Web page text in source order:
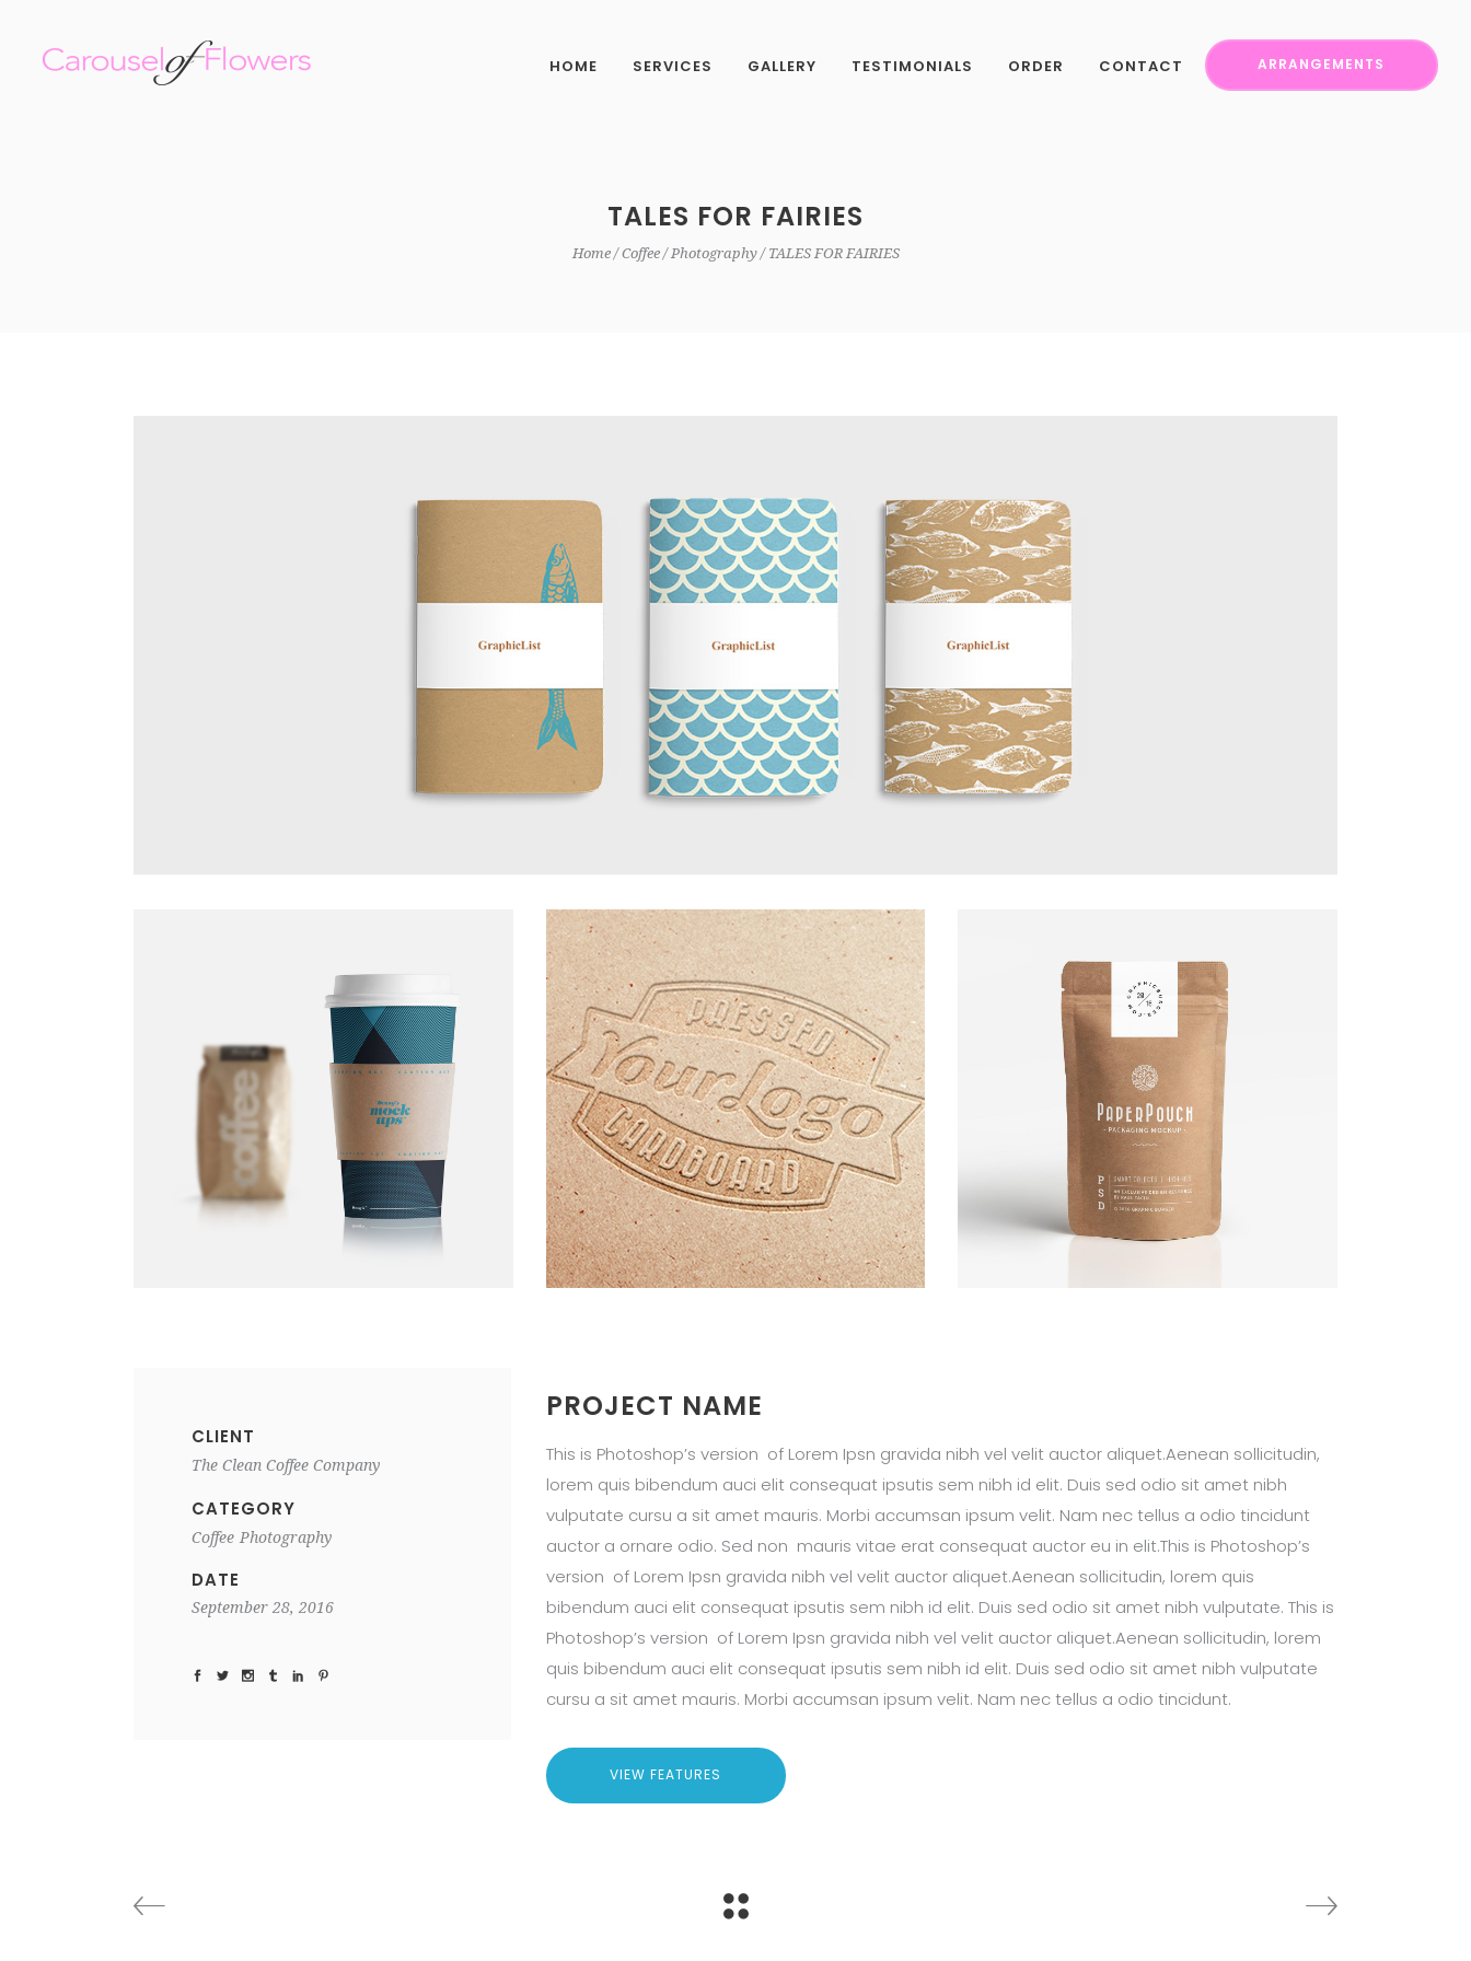
HOME SERVICES GALLERY TESTIMONIALS ORDER CONTACT ARRANGEMENTS
TALES FOR FAIRIES
Home Coffee Photography TALES FOR FAIRIES
CLIENT
The Clean Coffee Company
CATEGORY
Coffee Photography
DATE
September 28, 2016
PROJECT NAME
This is Photoshop’s version of Lorem Ipsn gravida nibh vel velit auctor aliquet.Aenean sollicitudin,
lorem quis bibendum auci elit consequat ipsutis sem nibh id elit. Duis sed odio sit amet nibh
vulputate cursu a sit amet mauris. Morbi accumsan ipsum velit. Nam nec tellus a odio tincidunt
auctor a ornare odio. Sed non mauris vitae erat consequat auctor eu in elit.This is Photoshop’s
version of Lorem Ipsn gravida nibh vel velit auctor aliquet.Aenean sollicitudin, lorem quis
bibendum auci elit consequat ipsutis sem nibh id elit. Duis sed odio sit amet nibh vulputate. This is
Photoshop’s version of Lorem Ipsn gravida nibh vel velit auctor aliquet.Aenean sollicitudin, lorem
quis bibendum auci elit consequat ipsutis sem nibh id elit. Duis sed odio sit amet nibh vulputate
cursu a sit amet mauris. Morbi accumsan ipsum velit. Nam nec tellus a odio tincidunt.
VIEW FEATURES